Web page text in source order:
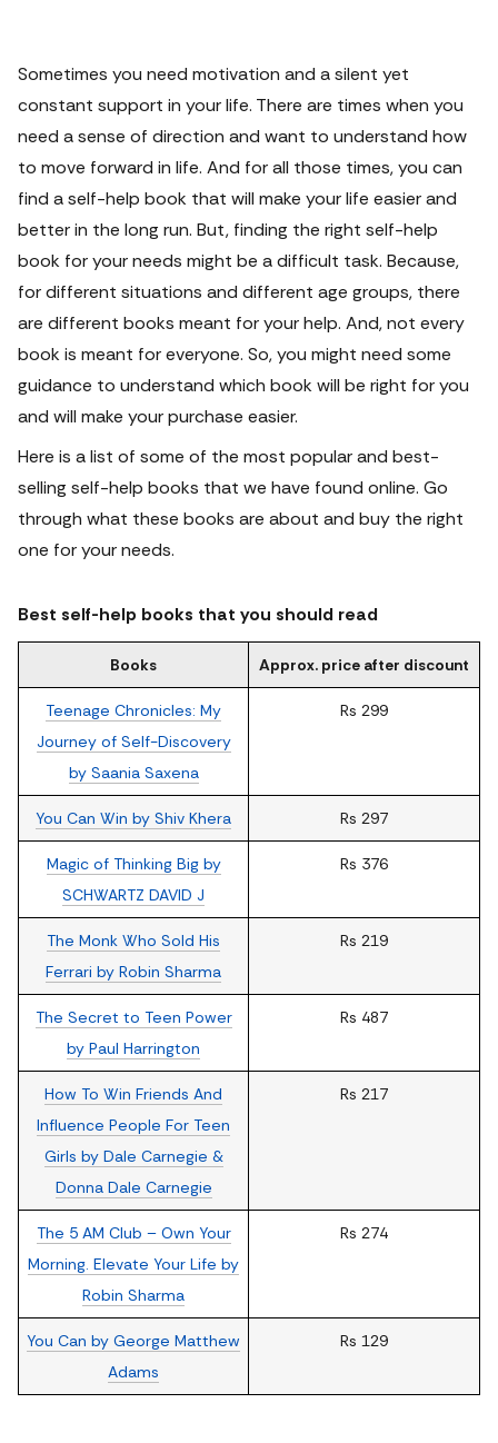
Sometimes you need motivation and a silent yet
constant support in your life. There are times when you
need a sense of direction and want to understand how
to move forward in life. And for all those times, you can
find a self-help book that will make your life easier and
better in the long run. But, finding the right self-help
book for your needs might be a difficult task. Because,
for different situations and different age groups, there
are different books meant for your help. And, not every
book is meant for everyone. So, you might need some
guidance to understand which book will be right for you
and will make your purchase easier.
Here is a list of some of the most popular and best-
selling self-help books that we have found online. Go
through what these books are about and buy the right
one for your needs.
Best self-help books that you should read
Books Approx. price after discount
Teenage Chronicles: My
Journey of Self-Discovery
by Saania Saxena
Rs 299
You Can Win by Shiv Khera Rs 297
Magic of Thinking Big by
SCHWARTZ DAVID J
Rs 376
The Monk Who Sold His
Ferrari by Robin Sharma
Rs 219
The Secret to Teen Power
by Paul Harrington
Rs 487
How To Win Friends And
Influence People For Teen
Girls by Dale Carnegie &
Donna Dale Carnegie
Rs 217
The 5 AM Club – Own Your
Morning. Elevate Your Life by
Robin Sharma
Rs 274
You Can by George Matthew
Adams
Rs 129